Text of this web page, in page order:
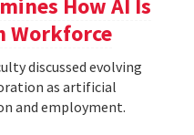
How AI Is
Workforce
discussed evolving
as artificial
and employment.